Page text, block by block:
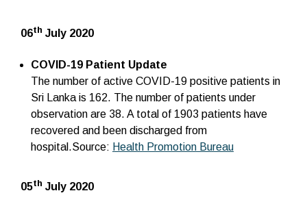
06th July 2020
COVID-19 Patient Update
The number of active COVID-19 positive patients in
Sri Lanka is 162. The number of patients under
observation are 38. A total of 1903 patients have
recovered and been discharged from
hospital.Source: Health Promotion Bureau
05th July 2020